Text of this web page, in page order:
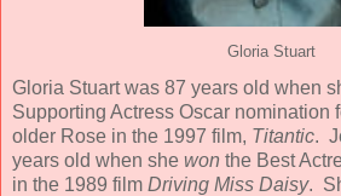
Gloria Stuart
Gloria Stuart was 87 years old when
Supporting Actress Oscar nomination
older Rose in the 1997 film, Titantic.
years old when she won the Best
in the 1989 film Driving Miss Daisy.